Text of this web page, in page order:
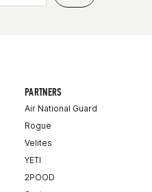
PARTNERS
Air National Guard
Rogue
Velites
YETI
2POOD